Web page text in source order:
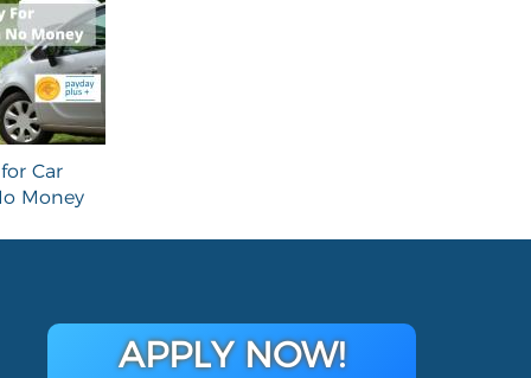
Car
Money
APPLY NOW!